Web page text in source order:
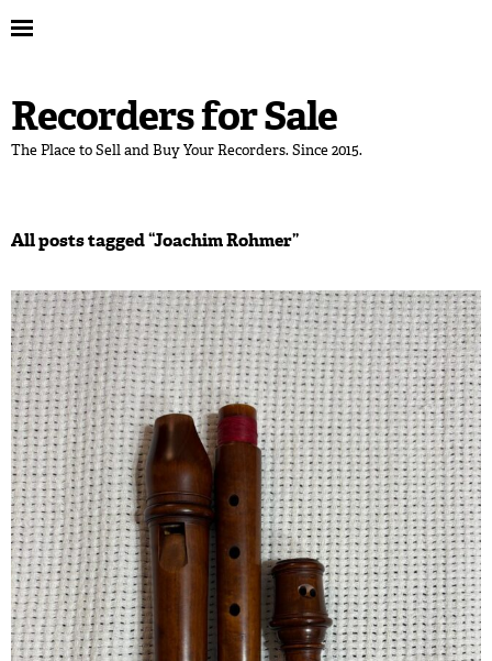
Recorders for Sale
The Place to Sell and Buy Your Recorders. Since 2015.
All posts tagged “Joachim Rohmer”